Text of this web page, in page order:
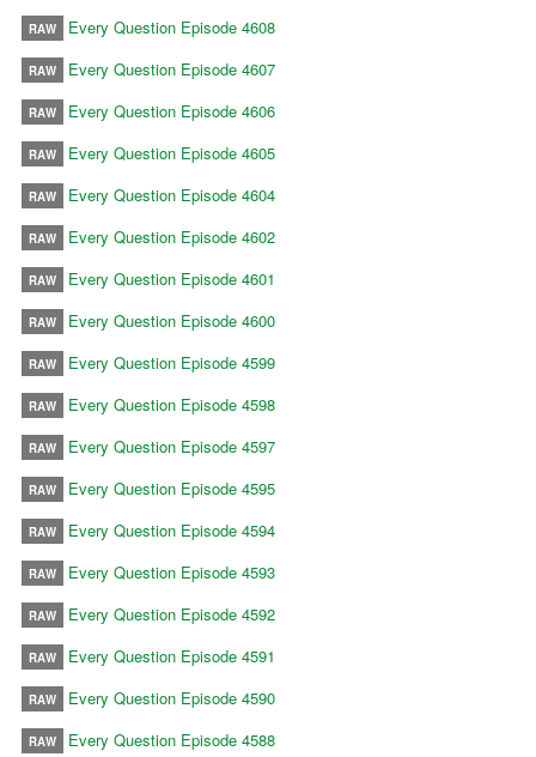
RAW Every Question Episode 4608
RAW Every Question Episode 4607
RAW Every Question Episode 4606
RAW Every Question Episode 4605
RAW Every Question Episode 4604
RAW Every Question Episode 4602
RAW Every Question Episode 4601
RAW Every Question Episode 4600
RAW Every Question Episode 4599
RAW Every Question Episode 4598
RAW Every Question Episode 4597
RAW Every Question Episode 4595
RAW Every Question Episode 4594
RAW Every Question Episode 4593
RAW Every Question Episode 4592
RAW Every Question Episode 4591
RAW Every Question Episode 4590
RAW Every Question Episode 4588